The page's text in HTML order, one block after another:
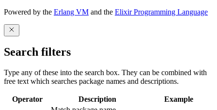
Powered by the Erlang VM and the Elixir Programming Language
Search filters
Type any of these into the search box. They can be combined with
free text which searches package names and descriptions.
Operator Description Example